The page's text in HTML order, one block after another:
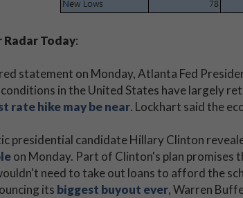
Radar Today:
statement on Monday, Atlanta Fed
in the United States have largely
rate hike may be near. Lockhart said the
presidential candidate Hillary Clinton
on Monday. Part of Clinton's plan
need to take out loans to afford the
its biggest buyout ever, Warren